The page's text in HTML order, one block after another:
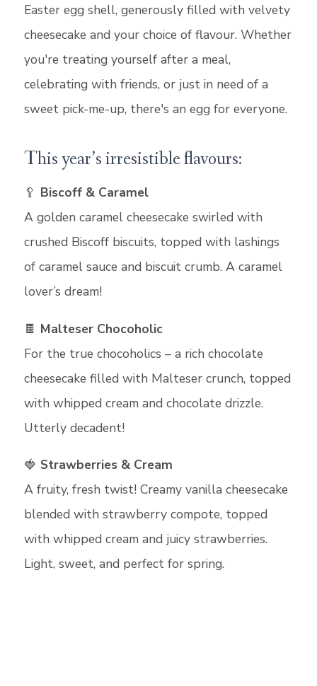
Easter egg shell, generously filled with velvety
cheesecake and your choice of flavour. Whether
you're treating yourself after a meal,
celebrating with friends, or just in need of a
sweet pick-me-up, there's an egg for everyone.
This year’s irresistible flavours:
🥄 Biscoff & Caramel
A golden caramel cheesecake swirled with
crushed Biscoff biscuits, topped with lashings
of caramel sauce and biscuit crumb. A caramel
lover’s dream!
🍫 Malteser Chocoholic
For the true chocoholics – a rich chocolate
cheesecake filled with Malteser crunch, topped
with whipped cream and chocolate drizzle.
Utterly decadent!
🍓 Strawberries & Cream
A fruity, fresh twist! Creamy vanilla cheesecake
blended with strawberry compote, topped
with whipped cream and juicy strawberries.
Light, sweet, and perfect for spring.